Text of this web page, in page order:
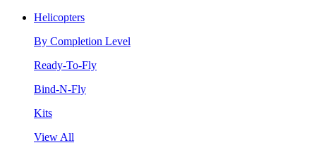
Helicopters
By Completion Level
Ready-To-Fly
Bind-N-Fly
Kits
View All